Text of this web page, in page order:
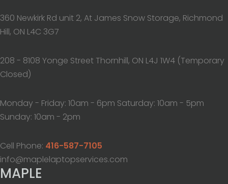
360 Newkirk Rd unit 2, At James Snow Storage, Richmond
Hill, ON L4C 3G7
208 - 8108 Yonge Street Thornhill, ON L4J 1W4 (Temporary
Closed)
Monday - Friday: 10am - 6pm Saturday: 10am - 5pm
Sunday: 10am - 2pm
Cell Phone: 416-587-7105
info@maplelaptopservices.com
MAPLE